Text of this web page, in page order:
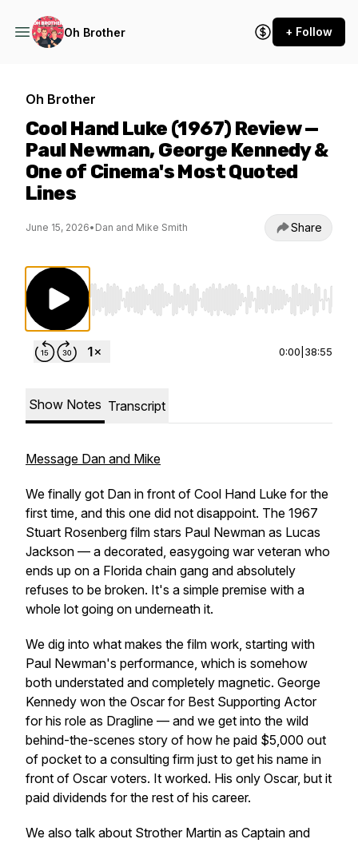
Oh Brother + Follow
Oh Brother
Cool Hand Luke (1967) Review —
Paul Newman, George Kennedy &
One of Cinema's Most Quoted
Lines
June 15, 2026• Dan and Mike Smith Share
Use Left/Right to seek, Home/End to jump
0:00 38:55
Show Notes Transcript
Message Dan and Mike
We finally got Dan in front of Cool Hand Luke for the
first time, and this one did not disappoint. The 1967
Stuart Rosenberg film stars Paul Newman as Lucas
Jackson — a decorated, easygoing war veteran who
ends up on a Florida chain gang and absolutely
refuses to be broken. It's a simple premise with a
whole lot going on underneath it.
We dig into what makes the film work, starting with
Paul Newman's performance, which is somehow
both understated and completely magnetic. George
Kennedy won the Oscar for Best Supporting Actor
for his role as Dragline — and we get into the wild
behind-the-scenes story of how he paid $5,000 out
of pocket to a consulting firm just to get his name in
front of Oscar voters. It worked. His only Oscar, but it
paid dividends for the rest of his career.
We also talk about Strother Martin as Captain and